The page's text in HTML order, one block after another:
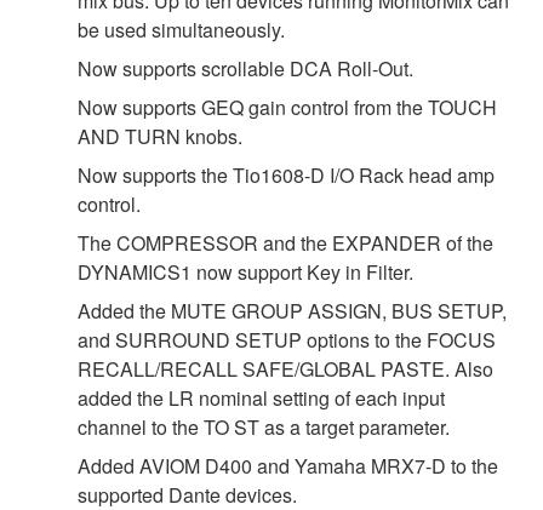
be used simultaneously.
Now supports scrollable DCA Roll-Out.
Now supports GEQ gain control from the TOUCH
AND TURN knobs.
Now supports the Tio1608-D I/O Rack head amp
control.
The COMPRESSOR and the EXPANDER of the
DYNAMICS1 now support Key in Filter.
Added the MUTE GROUP ASSIGN, BUS SETUP,
and SURROUND SETUP options to the FOCUS
RECALL/RECALL SAFE/GLOBAL PASTE. Also
added the LR nominal setting of each input
channel to the TO ST as a target parameter.
Added AVIOM D400 and Yamaha MRX7-D to the
supported Dante devices.